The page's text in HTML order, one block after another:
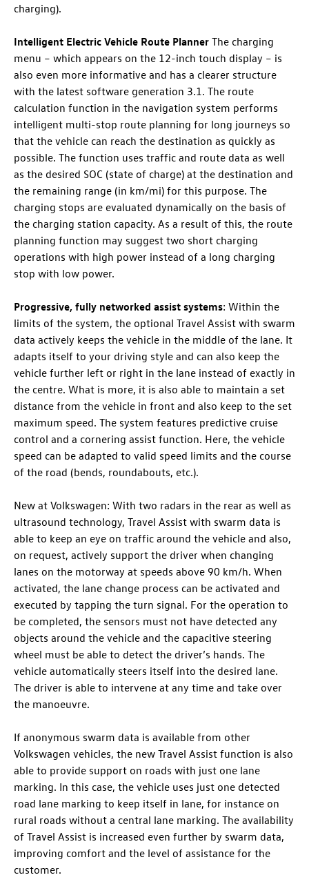
charging).
Intelligent Electric Vehicle Route Planner The charging
menu – which appears on the 12-inch touch display – is
also even more informative and has a clearer structure
with the latest software generation 3.1. The route
calculation function in the navigation system performs
intelligent multi-stop route planning for long journeys so
that the vehicle can reach the destination as quickly as
possible. The function uses traffic and route data as well
as the desired SOC (state of charge) at the destination and
the remaining range (in km/mi) for this purpose. The
charging stops are evaluated dynamically on the basis of
the charging station capacity. As a result of this, the route
planning function may suggest two short charging
operations with high power instead of a long charging
stop with low power.
Progressive, fully networked assist systems: Within the
limits of the system, the optional Travel Assist with swarm
data actively keeps the vehicle in the middle of the lane. It
adapts itself to your driving style and can also keep the
vehicle further left or right in the lane instead of exactly in
the centre. What is more, it is also able to maintain a set
distance from the vehicle in front and also keep to the set
maximum speed. The system features predictive cruise
control and a cornering assist function. Here, the vehicle
speed can be adapted to valid speed limits and the course
of the road (bends, roundabouts, etc.).
New at Volkswagen: With two radars in the rear as well as
ultrasound technology, Travel Assist with swarm data is
able to keep an eye on traffic around the vehicle and also,
on request, actively support the driver when changing
lanes on the motorway at speeds above 90 km/h. When
activated, the lane change process can be activated and
executed by tapping the turn signal. For the operation to
be completed, the sensors must not have detected any
objects around the vehicle and the capacitive steering
wheel must be able to detect the driver’s hands. The
vehicle automatically steers itself into the desired lane.
The driver is able to intervene at any time and take over
the manoeuvre.
If anonymous swarm data is available from other
Volkswagen vehicles, the new Travel Assist function is also
able to provide support on roads with just one lane
marking. In this case, the vehicle uses just one detected
road lane marking to keep itself in lane, for instance on
rural roads without a central lane marking. The availability
of Travel Assist is increased even further by swarm data,
improving comfort and the level of assistance for the
customer.